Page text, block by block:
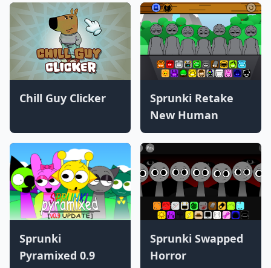
Chill Guy Clicker
Sprunki Retake
New Human
Sprunki
Pyramixed 0.9
Sprunki Swapped
Horror